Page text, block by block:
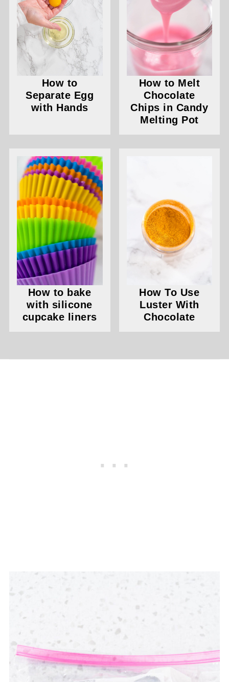
How to
Separate Egg
with Hands
How to Melt
Chocolate
Chips in Candy
Melting Pot
How to bake
with silicone
cupcake liners
How To Use
Luster With
Chocolate